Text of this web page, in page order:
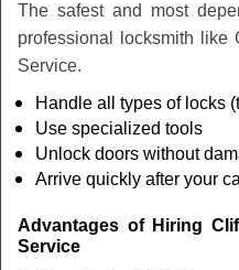
The safest and most
professional locksmith like
Service.
Handle all types of locks
Use specialized tools
Unlock doors without
Arrive quickly after your
Advantages of Hiring
Service